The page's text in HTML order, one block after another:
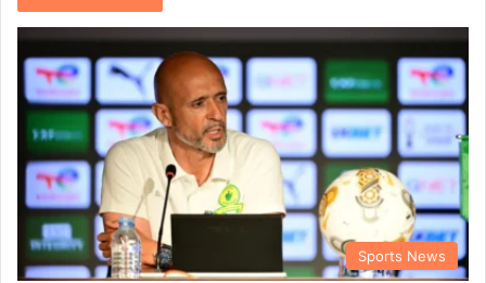
Sports News